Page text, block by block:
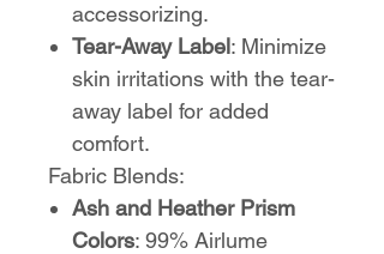
accessorizing.
Tear-Away Label: Minimize
skin irritations with the tear-
away label for added
comfort.
Fabric Blends:
Ash and Heather Prism
Colors: 99% Airlume